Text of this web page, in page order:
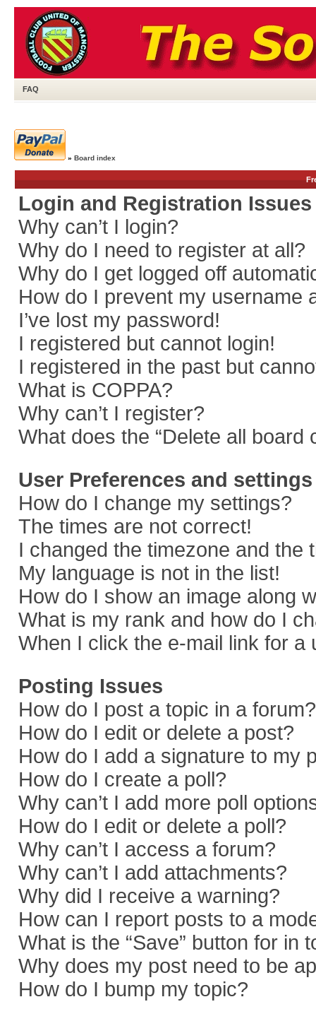
FAQ
» Board index
Login and Registration Issues
Why can’t I login?
Why do I need to register at all?
Why do I get logged off
How do I prevent my username
I’ve lost my password!
I registered but cannot login!
I registered in the past but
What is COPPA?
Why can’t I register?
What does the “Delete all board
User Preferences and settings
How do I change my settings?
The times are not correct!
I changed the timezone and the
My language is not in the list!
How do I show an image along
What is my rank and how do I
When I click the e-mail link for a
Posting Issues
How do I post a topic in a forum?
How do I edit or delete a post?
How do I add a signature to my
How do I create a poll?
Why can’t I add more poll
How do I edit or delete a poll?
Why can’t I access a forum?
Why can’t I add attachments?
Why did I receive a warning?
How can I report posts to a
What is the “Save” button for in
Why does my post need to be
How do I bump my topic?